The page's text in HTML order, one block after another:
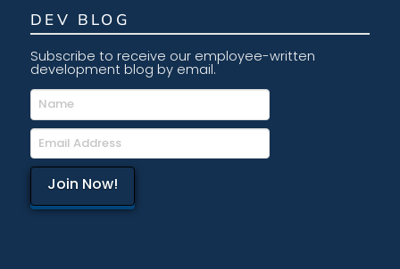
DEV BLOG
Subscribe to receive our employee-written
development blog by email.